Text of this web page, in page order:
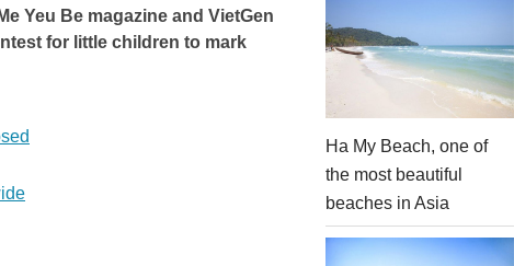
Yeu Be magazine and VietGen
for little children to mark
Ha My Beach, one of
the most beautiful
beaches in Asia